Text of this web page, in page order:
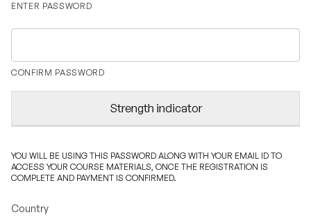
ENTER PASSWORD
CONFIRM PASSWORD
Strength indicator
YOU WILL BE USING THIS PASSWORD ALONG WITH YOUR EMAIL ID TO
ACCESS YOUR COURSE MATERIALS, ONCE THE REGISTRATION IS
COMPLETE AND PAYMENT IS CONFIRMED.
Country